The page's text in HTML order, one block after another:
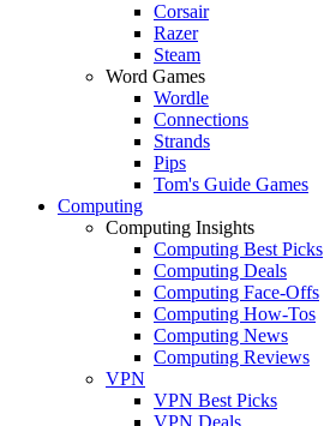
Corsair
Razer
Steam
Word Games
Wordle
Connections
Strands
Pips
Tom's Guide Games
Computing
Computing Insights
Computing Best Picks
Computing Deals
Computing Face-Offs
Computing How-Tos
Computing News
Computing Reviews
VPN
VPN Best Picks
VPN Deals